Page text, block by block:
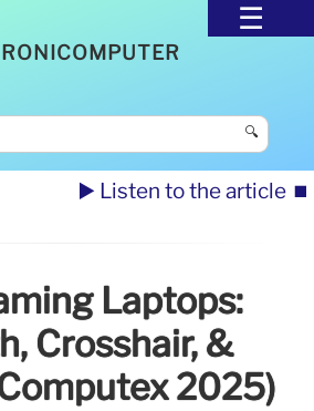
🔍
▶️ Listen to the article ⏹️
Laptops:
Crosshair, &
2025)